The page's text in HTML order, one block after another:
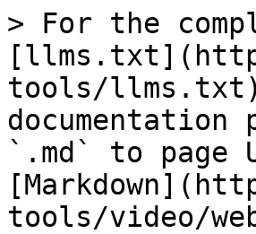
> For the
tools/
documentation
`.md` to page
tools/video/